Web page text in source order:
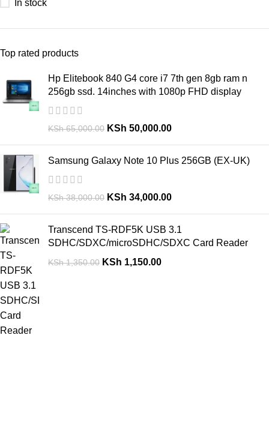
In stock
Top rated products
Hp Elitebook 840 G4 core i7 7th gen 8gb ram n
256gb ssd. 14inches with 1080p FHD display
KSh65,000.00 KSh 50,000.00
Samsung Galaxy Note 10 Plus 256GB (EX-UK)
KSh38,000.00 KSh 34,000.00
Transcend TS-RDF5K USB 3.1
SDHC/SDXC/microSDHC/SDXC Card Reader
KSh1,350.00 KSh 1,150.00